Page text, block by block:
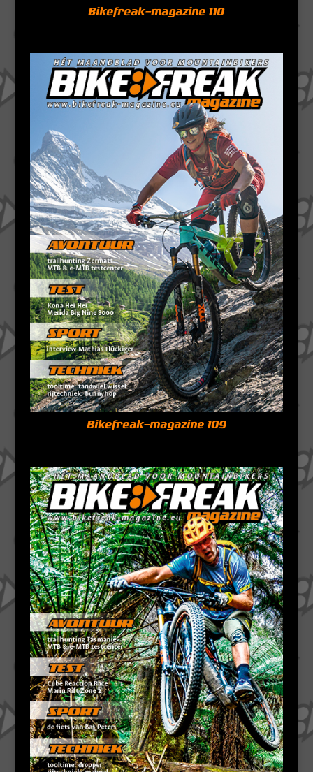
Bikefreak-magazine 110
Bikefreak-magazine 109